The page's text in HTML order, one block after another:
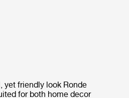
yet friendly look Ronde
for both home decor